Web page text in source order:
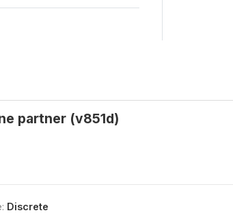
partner (v851d)
Discrete